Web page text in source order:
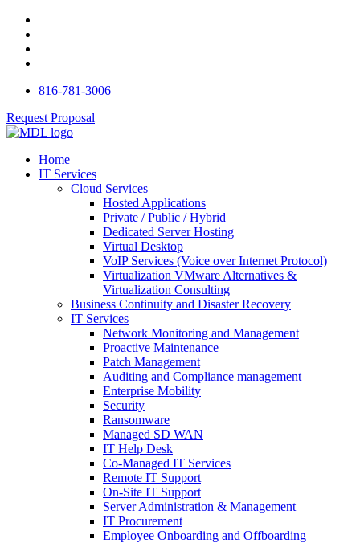
816-781-3006
Request Proposal
Home
IT Services
Cloud Services
Hosted Applications
Private / Public / Hybrid
Dedicated Server Hosting
Virtual Desktop
VoIP Services (Voice over Internet Protocol)
Virtualization VMware Alternatives &
Virtualization Consulting
Business Continuity and Disaster Recovery
IT Services
Network Monitoring and Management
Proactive Maintenance
Patch Management
Auditing and Compliance management
Enterprise Mobility
Security
Ransomware
Managed SD WAN
IT Help Desk
Co-Managed IT Services
Remote IT Support
On-Site IT Support
Server Administration & Management
IT Procurement
Employee Onboarding and Offboarding